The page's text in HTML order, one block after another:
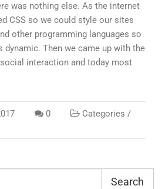
was nothing else. As the internet
CSS so we could style our sites
other programming languages so
dynamic. Then we came up with the
interaction and today most
0
Categories /
Search